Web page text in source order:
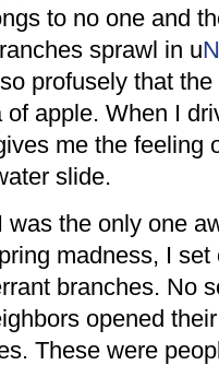
to no one and
sprawl in u
profusely that
apple. When I
me the feeling
slide.
the only one
madness, I
branches. No
opened
These were